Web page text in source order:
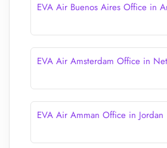
EVA Air Buenos Aires Office in
EVA Air Amsterdam Office in
EVA Air Amman Office in Jordan